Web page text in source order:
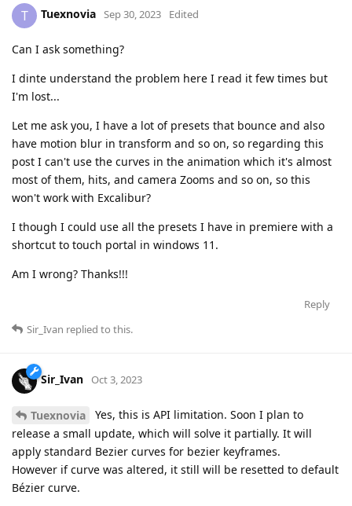
T Tuexnovia Sep 30, 2023 Edited
Can I ask something?
I dinte understand the problem here I read it few times but
I'm lost...
Let me ask you, I have a lot of presets that bounce and also
have motion blur in transform and so on, so regarding this
post I can't use the curves in the animation which it's almost
most of them, hits, and camera Zooms and so on, so this
won't work with Excalibur?
I though I could use all the presets I have in premiere with a
shortcut to touch portal in windows 11.
Am I wrong? Thanks!!!
Reply
Sir_Ivan replied to this.
Sir_Ivan Oct 3, 2023
Tuexnovia
Yes, this is API limitation. Soon I plan to
release a small update, which will solve it partially. It will
apply standard Bezier curves for bezier keyframes.
However if curve was altered, it still will be resetted to default
Bézier curve.